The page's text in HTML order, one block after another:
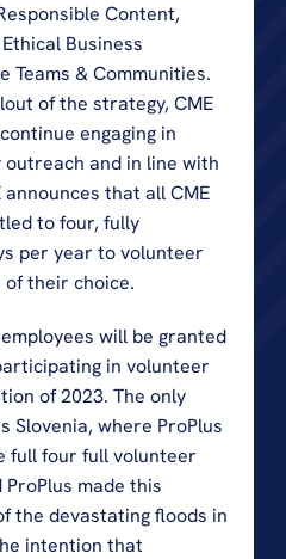
Content,
Business
Teams & Communities.
of the strategy, CME
engaging in
outreach and in line with
that all CME
to four, fully
per year to volunteer
their choice.
will be granted
in volunteer
of 2023. The only
Slovenia, where ProPlus
full four full volunteer
ProPlus made this
the devastating floods in
intention that